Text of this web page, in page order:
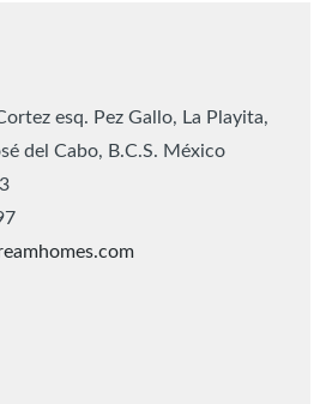
esq. Pez Gallo, La Playita,
del Cabo, B.C.S. México